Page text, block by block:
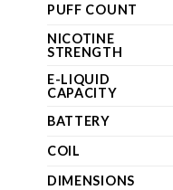
PUFF COUNT
NICOTINE
STRENGTH
E-LIQUID
CAPACITY
BATTERY
COIL
DIMENSIONS